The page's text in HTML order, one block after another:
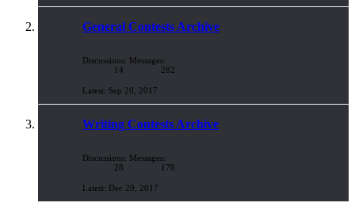
General Contests Archive
Discussions:
14
Messages:
282
Sep 20, 2017
Writing Contests Archive
Discussions:
28
Messages:
178
Dec 29, 2017